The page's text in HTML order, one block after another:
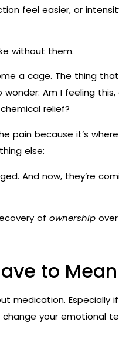
feel easier, or
without them.
a cage. The thing
Am I feeling
relief?
pain because it’s
else:
And now, they’re
of ownership
to
medication. Especially
your emotional